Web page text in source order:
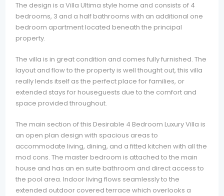
The design is a Villa Ultima style home and consists of 4
bedrooms, 3 and a half bathrooms with an additional one
bedroom apartment located beneath the principal
property.
The villa is in great condition and comes fully furnished. The
layout and flow to the property is well thought out, this villa
really lends itself as the perfect place for families, or
extended stays for houseguests due to the comfort and
space provided throughout.
The main section of this Desirable 4 Bedroom Luxury Villa is
an open plan design with spacious areas to
accommodate living, dining, and a fitted kitchen with all the
mod cons. The master bedroom is attached to the main
house and has an en suite bathroom and direct access to
the pool area. Indoor living flows seamlessly to the
extended outdoor covered terrace which overlooks a